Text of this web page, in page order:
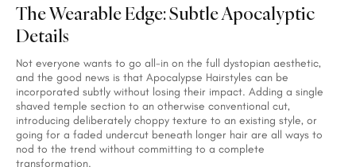
The Wearable Edge: Subtle Apocalyptic
Details
Not everyone wants to go all-in on the full dystopian aesthetic,
and the good news is that Apocalypse Hairstyles can be
incorporated subtly without losing their impact. Adding a single
shaved temple section to an otherwise conventional cut,
introducing deliberately choppy texture to an existing style, or
going for a faded undercut beneath longer hair are all ways to
nod to the trend without committing to a complete
transformation.